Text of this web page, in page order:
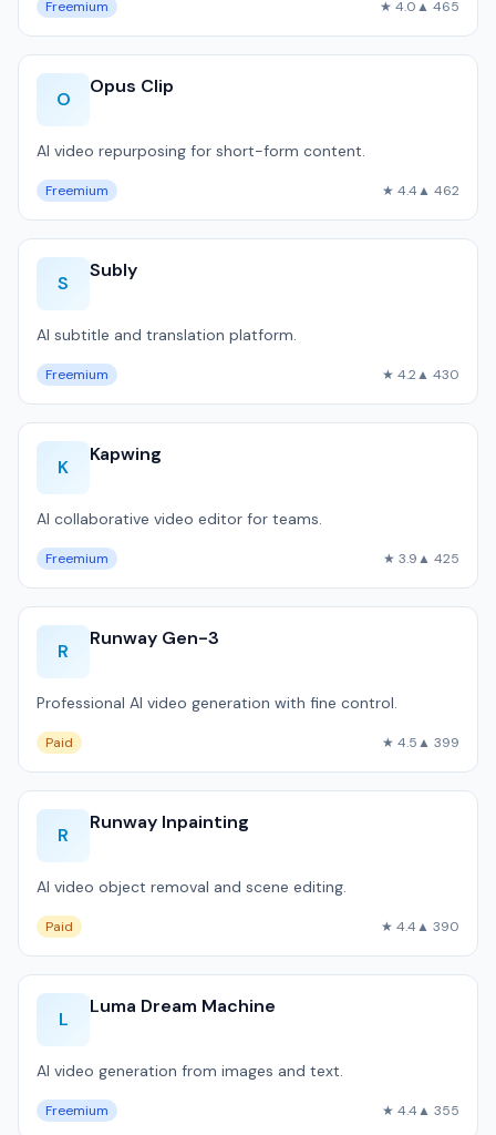
Freemium ★ 4.0▲ 465
O
Opus Clip
AI video repurposing for short-form content.
Freemium ★ 4.4▲ 462
S
Subly
AI subtitle and translation platform.
Freemium ★ 4.2▲ 430
K
Kapwing
AI collaborative video editor for teams.
Freemium ★ 3.9▲ 425
R
Runway Gen-3
Professional AI video generation with fine control.
Paid ★ 4.5▲ 399
R
Runway Inpainting
AI video object removal and scene editing.
Paid ★ 4.4▲ 390
L
Luma Dream Machine
AI video generation from images and text.
Freemium ★ 4.4▲ 355